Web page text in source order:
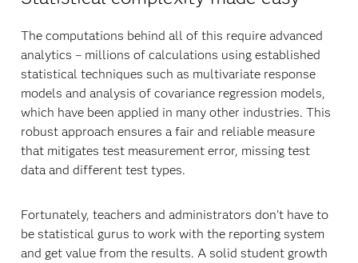
The computations behind all of this require advanced
analytics – millions of calculations using established
statistical techniques such as multivariate response
models and analysis of covariance regression models,
which have been applied in many other industries. This
robust approach ensures a fair and reliable measure
that mitigates test measurement error, missing test
data and different test types.
Fortunately, teachers and administrators don’t have to
be statistical gurus to work with the reporting system
and get value from the results. A solid student growth